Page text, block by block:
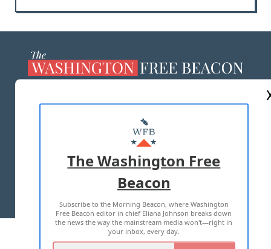
MASTHEAD
ADVERTISE WITH US
TERMS OF USE PRIVACY POLICY
2026 ALL RIGHTS RESERVED
The Washington Free
Beacon
Subscribe to the Morning Beacon, where Washington
Free Beacon editor in chief Eliana Johnson breaks down
the news the way the mainstream media won't—right in
your inbox, every day.